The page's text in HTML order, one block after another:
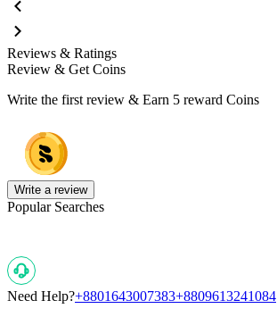
Reviews & Ratings
Review & Get Coins
Write the first review & Earn 5 reward Coins
Write a review
Popular Searches
Need Help?+8801643007383+8809613241084